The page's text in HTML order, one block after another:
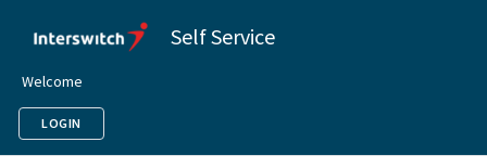
Self Service
Welcome
LOGIN